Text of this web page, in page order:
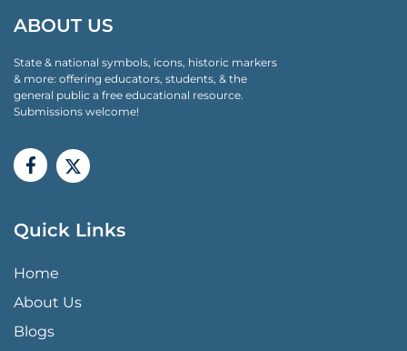
ABOUT US
State & national symbols, icons, historic markers
& more: offering educators, students, & the
general public a free educational resource.
Submissions welcome!
Quick Links
QUICK LINKS MENU
Home
About Us
Blogs